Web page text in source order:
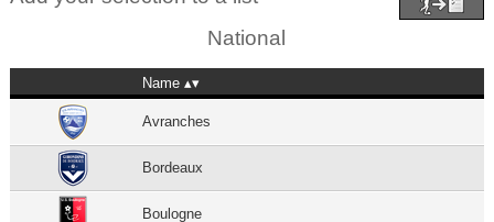
National
Name
Avranches
Bordeaux
Boulogne